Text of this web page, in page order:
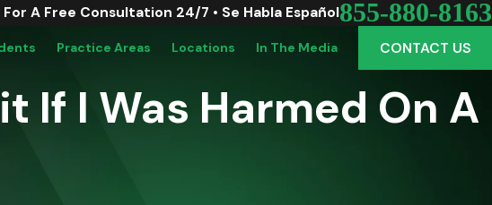
For A Free Consultation 24/7 • Se Habla Español855-880-8163
Practice Areas Locations In The Media CONTACT US
If I Was Harmed On A